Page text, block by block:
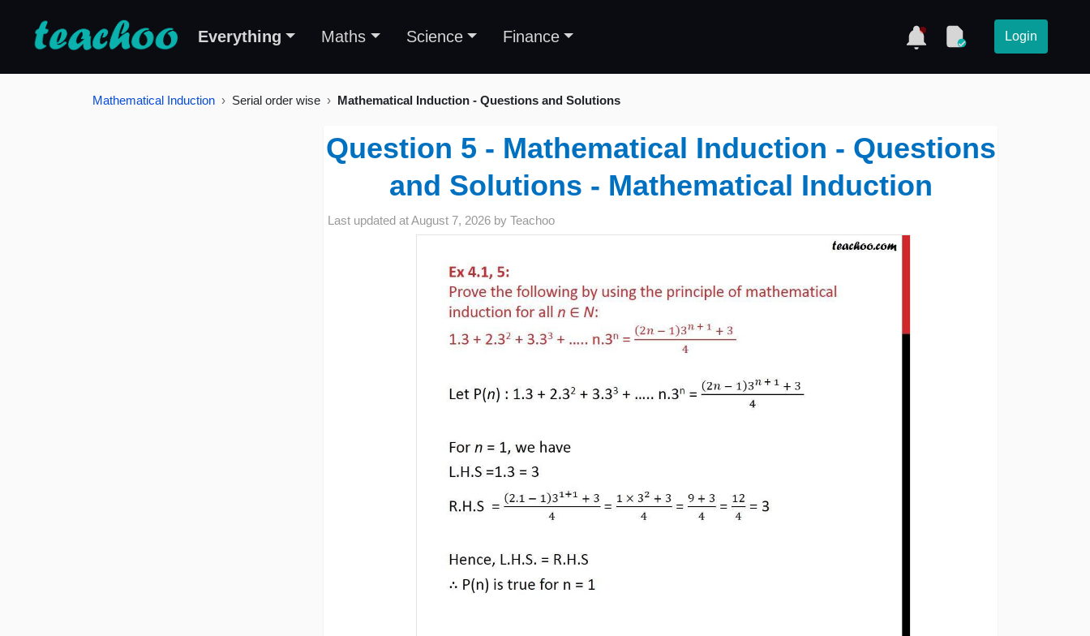
Everything Maths Science Finance Login
Mathematical Induction Serial order wise Mathematical Induction - Questions and Solutions
Question 5 - Mathematical Induction - Questions
and Solutions - Mathematical Induction
Last updated atAugust 7, 2026 by Teachoo